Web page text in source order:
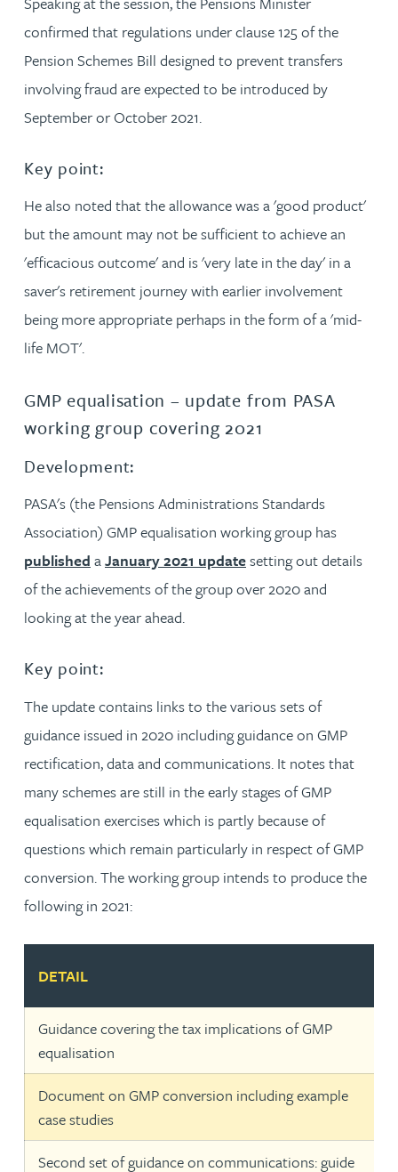
confirmed that regulations under clause 125 of the
Pension Schemes Bill designed to prevent transfers
involving fraud are expected to be introduced by
September or October 2021.
Key point:
He also noted that the allowance was a 'good product'
but the amount may not be sufficient to achieve an
'efficacious outcome' and is 'very late in the day' in a
saver's retirement journey with earlier involvement
being more appropriate perhaps in the form of a 'mid-
life MOT'.
GMP equalisation – update from PASA
working group covering 2021
Development:
PASA's (the Pensions Administrations Standards
Association) GMP equalisation working group has
published aJanuary 2021 updatesetting out details
of the achievements of the group over 2020 and
looking at the year ahead.
Key point:
The update contains links to the various sets of
guidance issued in 2020 including guidance on GMP
rectification, data and communications. It notes that
many schemes are still in the early stages of GMP
equalisation exercises which is partly because of
questions which remain particularly in respect of GMP
conversion. The working group intends to produce the
following in 2021:
DETAIL
Guidance covering the tax implications of GMP
equalisation
Document on GMP conversion including example
case studies
Second set of guidance on communications: guide